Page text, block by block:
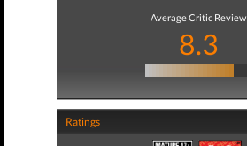
Average Critic Review
8.3
Ratings